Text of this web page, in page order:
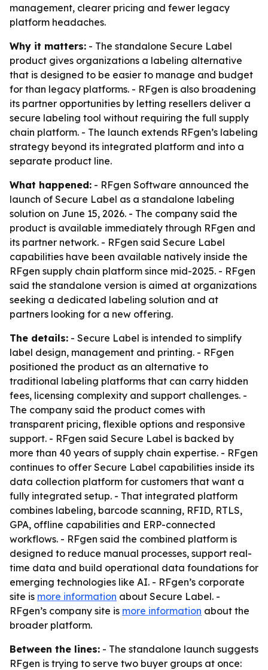
management, clearer pricing and fewer legacy
platform headaches.
Why it matters: - The standalone Secure Label
product gives organizations a labeling alternative
that is designed to be easier to manage and budget
for than legacy platforms. - RFgen is also broadening
its partner opportunities by letting resellers deliver a
secure labeling tool without requiring the full supply
chain platform. - The launch extends RFgen’s labeling
strategy beyond its integrated platform and into a
separate product line.
What happened: - RFgen Software announced the
launch of Secure Label as a standalone labeling
solution on June 15, 2026. - The company said the
product is available immediately through RFgen and
its partner network. - RFgen said Secure Label
capabilities have been available natively inside the
RFgen supply chain platform since mid-2025. - RFgen
said the standalone version is aimed at organizations
seeking a dedicated labeling solution and at
partners looking for a new offering.
The details: - Secure Label is intended to simplify
label design, management and printing. - RFgen
positioned the product as an alternative to
traditional labeling platforms that can carry hidden
fees, licensing complexity and support challenges. -
The company said the product comes with
transparent pricing, flexible options and responsive
support. - RFgen said Secure Label is backed by
more than 40 years of supply chain expertise. - RFgen
continues to offer Secure Label capabilities inside its
data collection platform for customers that want a
fully integrated setup. - That integrated platform
combines labeling, barcode scanning, RFID, RTLS,
GPA, offline capabilities and ERP-connected
workflows. - RFgen said the combined platform is
designed to reduce manual processes, support real-
time data and build operational data foundations for
emerging technologies like AI. - RFgen’s corporate
site is more information about Secure Label. -
RFgen’s company site is more information about the
broader platform.
Between the lines: - The standalone launch suggests
RFgen is trying to serve two buyer groups at once: